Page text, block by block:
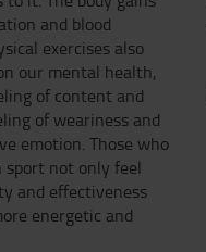
and blood
exercises also
our mental health,
of content and
of weariness and
emotion. Those who
sport not only feel
and effectiveness
energetic and